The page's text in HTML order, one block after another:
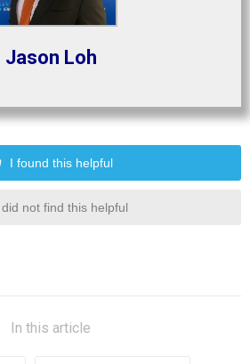
Jason Loh
I found this helpful
not find this helpful
In this article